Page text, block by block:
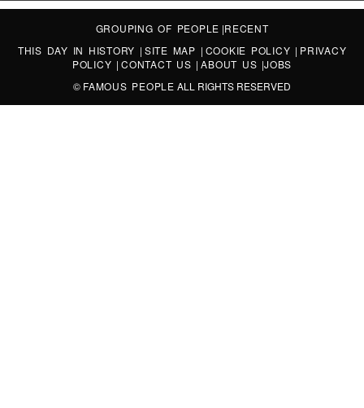
GROUPING OF PEOPLE |RECENT
THIS DAY IN HISTORY | SITE MAP | COOKIE POLICY | PRIVACY
POLICY |CONTACT US |ABOUT US |JOBS
© FAMOUS PEOPLE ALL RIGHTS RESERVED